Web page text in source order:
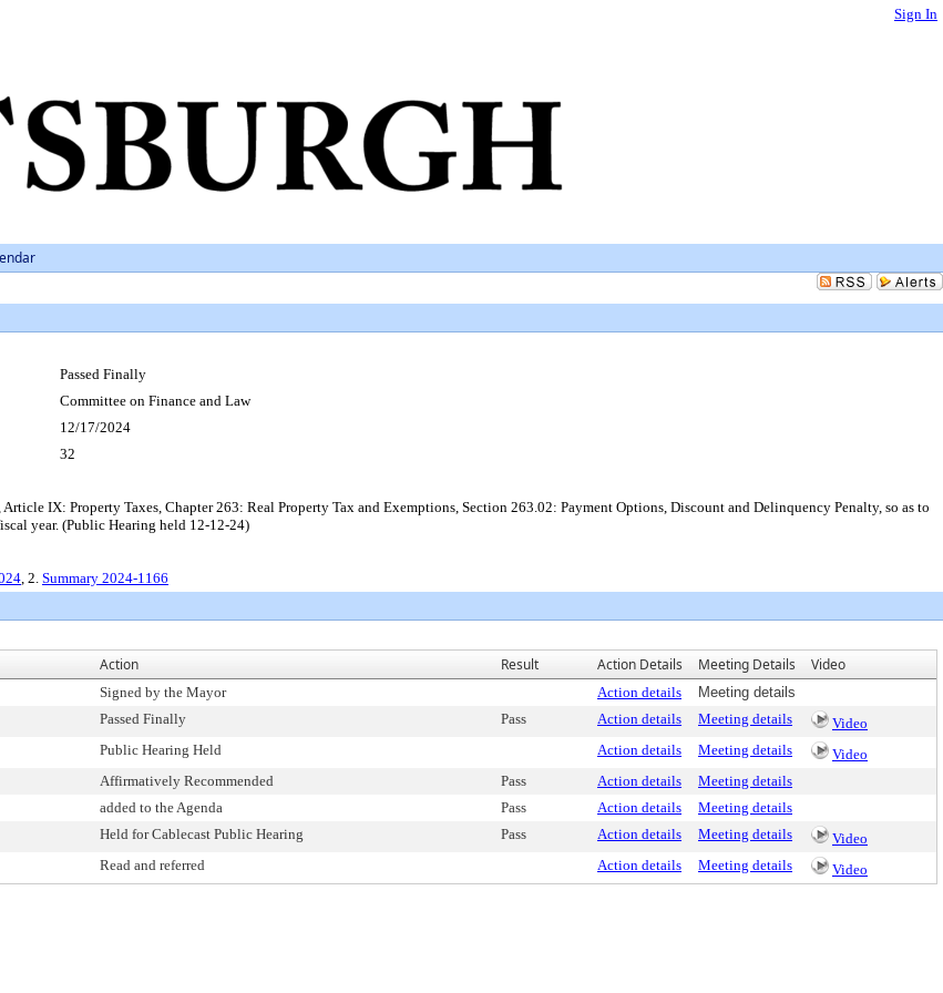
Sign In
Passed Finally
Committee on Finance and Law
12/17/2024
32
IX: Property Taxes, Chapter 263: Real Property Tax and Exemptions, Section 263.02: Payment Options, Discount and Delinquency Penalty, so as to
year. (Public Hearing held 12-12-24)
, 2. Summary 2024-1166
Action Result Action Details Meeting Details Video
Signed by the Mayor Action details
Meeting details
Passed Finally Pass Action details Meeting details
Video
Public Hearing Held Action details Meeting details
Video
Affirmatively Recommended Pass Action details
Meeting details
added to the Agenda Pass Action details
Meeting details
Held for Cablecast Public Hearing Pass Action details Meeting details
Video
Read and referred Action details Meeting details Video